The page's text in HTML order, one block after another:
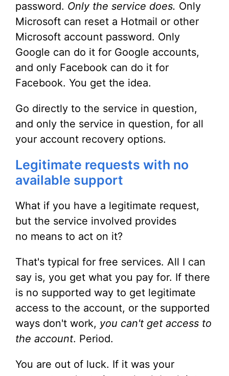
password. Only the service does. Only
Microsoft can reset a Hotmail or other
Microsoft account password. Only
Google can do it for Google accounts,
and only Facebook can do it for
Facebook. You get the idea.
Go directly to the service in question,
and only the service in question, for all
your account recovery options.
Legitimate requests with no
available support
What if you have a legitimate request,
but the service involved provides
no means to act on it?
That's typical for free services. All I can
say is, you get what you pay for. If there
is no supported way to get legitimate
access to the account, or the supported
ways don't work, you can't get access to
the account. Period.
You are out of luck. If it was your